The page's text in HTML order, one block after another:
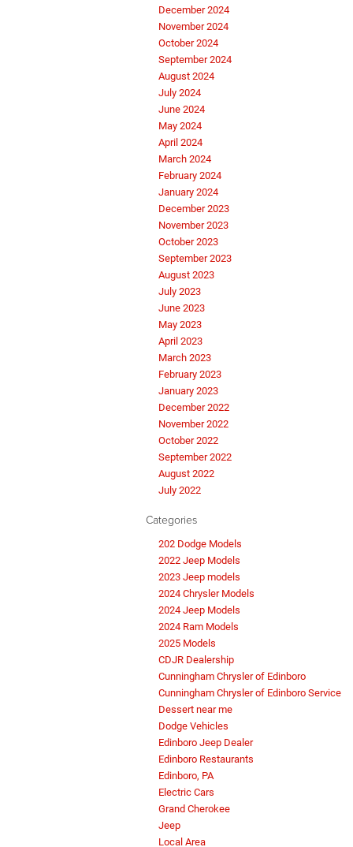
December 2024
November 2024
October 2024
September 2024
August 2024
July 2024
June 2024
May 2024
April 2024
March 2024
February 2024
January 2024
December 2023
November 2023
October 2023
September 2023
August 2023
July 2023
June 2023
May 2023
April 2023
March 2023
February 2023
January 2023
December 2022
November 2022
October 2022
September 2022
August 2022
July 2022
Categories
202 Dodge Models
2022 Jeep Models
2023 Jeep models
2024 Chrysler Models
2024 Jeep Models
2024 Ram Models
2025 Models
CDJR Dealership
Cunningham Chrysler of Edinboro
Cunningham Chrysler of Edinboro Service
Dessert near me
Dodge Vehicles
Edinboro Jeep Dealer
Edinboro Restaurants
Edinboro, PA
Electric Cars
Grand Cherokee
Jeep
Local Area